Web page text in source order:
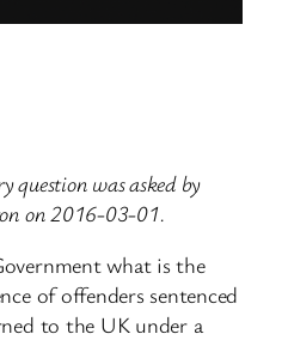
question was asked by
on 2016-03-01.
what is the
of offenders sentenced
to the UK under a